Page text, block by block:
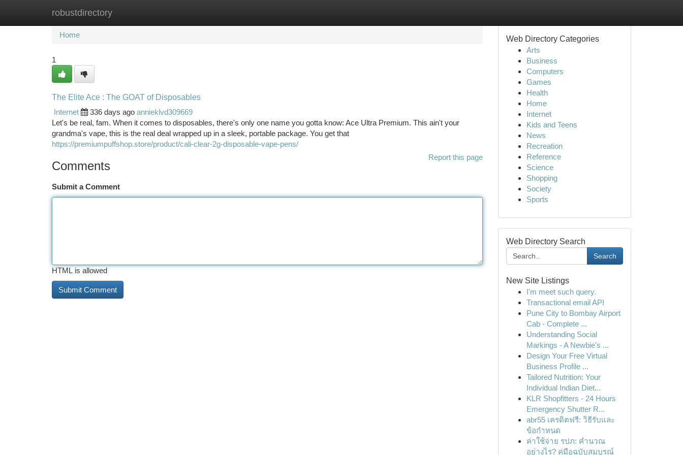
robustdirectory
Home New Site Listings
Home
1
The Elite Ace : The GOAT of Disposables
Internet
336 days ago annieklvd309669
Let's be real, fam. When it comes to disposables, there's only one name you gotta know: Ace Ultra Premium. This ain't your
grandma's vape, this is the real deal wrapped up in a sleek, portable package. You get that
https://premiumpuffshop.store/product/cali-clear-2g-disposable-vape-pens/
Report this page
Comments
Submit a Comment
HTML is allowed
Web Directory Categories
Arts
Business
Computers
Games
Health
Home
Internet
Kids and Teens
News
Recreation
Reference
Science
Shopping
Society
Sports
Web Directory Search
Search
New Site Listings
I'm meet such query.
Transactional email API
Pune City to Bombay Airport
Cab - Complete ...
Understanding Social
Markings - A Newbie's ...
Design Your Free Virtual
Business Profile ...
Tailored Nutrition: Your
Individual Indian Diet...
KLR Shopfitters - 24 Hours
Emergency Shutter R...
abr55 เครดิตฟรี: วิธีรับและ
ข้อกำหนด
ค่าใช้จ่าย รปภ: คำนวณ
อย่างไร? คู่มือฉบับสมบูรณ์